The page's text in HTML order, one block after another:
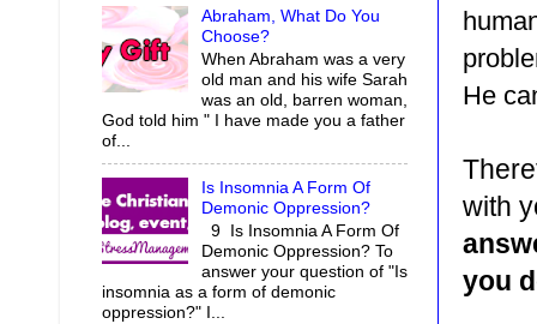
He
with
you
Abraham, What Do You
Choose?
When Abraham was a very
old man and his wife Sarah
was an old, barren woman,
God told him " I have made you a father
of...
Is Insomnia A Form Of
Demonic Oppression?
9 Is Insomnia A Form Of
Demonic Oppression? To
answer your question of "Is
insomnia as a form of demonic
oppression?" I...